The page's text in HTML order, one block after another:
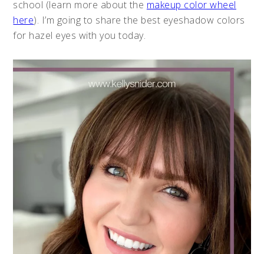
school (learn more about the makeup color wheel
here). I’m going to share the best eyeshadow colors
for hazel eyes with you today.